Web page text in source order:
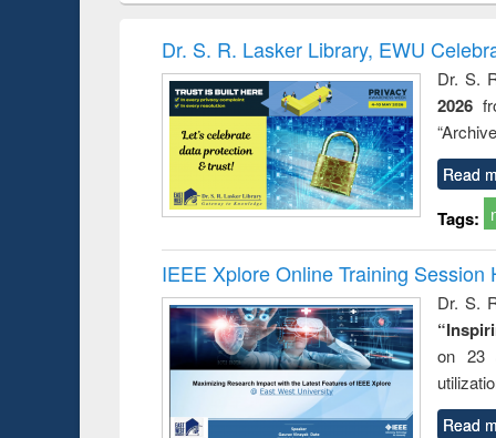
and
: a
Dr. S. R. Lasker Library, EWU
Dr. S.
2026
Read
Tags:
IEEE Xplore Online Training Session
Dr. S.
on 23
Read